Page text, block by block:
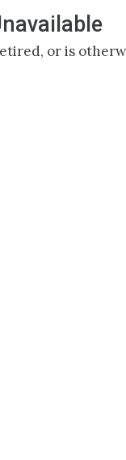
or is